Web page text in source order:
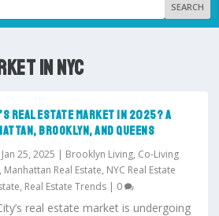
IN NYC
REAL ESTATE MARKET IN 2025? A
BROOKLYN, AND QUEENS
Jan 25, 2025 | Brooklyn Living, Co-Living
, Manhattan Real Estate, NYC Real Estate
, Real Estate Trends | 0
real estate market is undergoing